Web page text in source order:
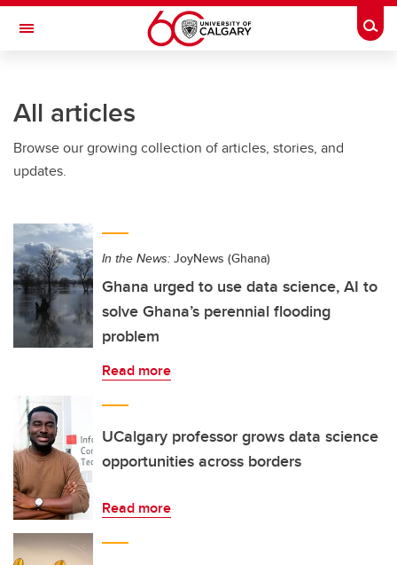
Skip to main content
Toggle Navigation
All articles
Browse our growing collection of articles, stories, and
updates.
In the News: JoyNews (Ghana)
Ghana urged to use data science, AI to
solve Ghana’s perennial flooding
problem
Read more
UCalgary professor grows data science
opportunities across borders
Read more